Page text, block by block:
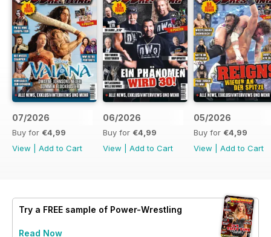
07/2026
Buy for €4,99
View
Add to Cart
06/2026
Buy for €4,99
View
Add to Cart
05/2026
Buy for €4,99
View
Add to Cart
Try a FREE sample of Power-Wrestling
Read Now